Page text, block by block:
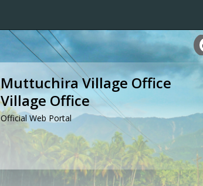
Muttuchira Village Office
Village Office
Official Web Portal